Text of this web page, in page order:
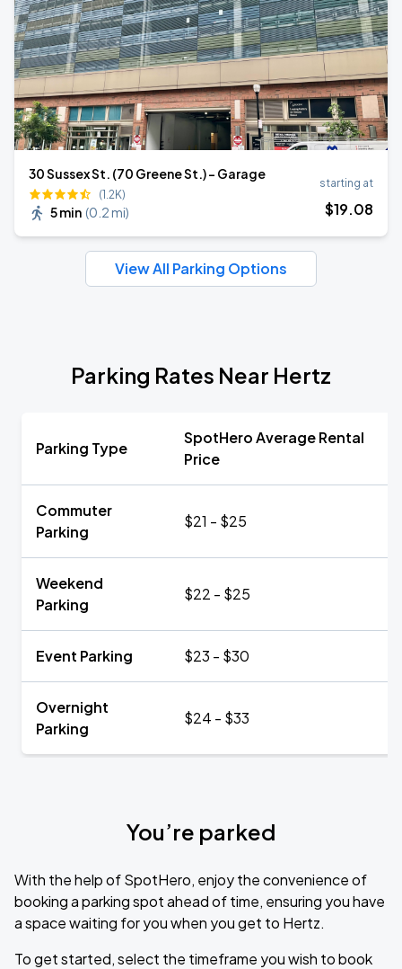
30 Sussex St. (70 Greene St.) - Garage
(1.2K)
5 min (0.2 mi)
starting at
$19.08
View All Parking Options
Parking Rates Near Hertz
Parking Type
SpotHero Average Rental
Price
Commuter
Parking
$21 - $25
Weekend
Parking
$22 - $25
Event Parking $23 - $30
Overnight
Parking
$24 - $33
You’re parked
With the help of SpotHero, enjoy the convenience of
booking a parking spot ahead of time, ensuring you have
a space waiting for you when you get to Hertz.
To get started, select the timeframe you wish to book